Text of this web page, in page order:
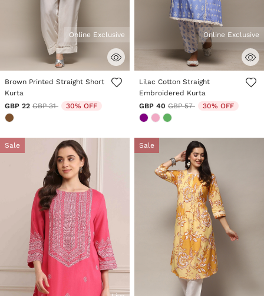
3.3 out of 5 Customer Rating
Online Exclusive
Brown Printed Straight Short
Kurta
GBP 22 Price reduced from
GBP 31to 30% OFF
3.6 out of 5 Customer Rating
Online Exclusive
Lilac Cotton Straight
Embroidered Kurta
GBP 40 Price reduced from
GBP 57to 30% OFF
Sale Sale